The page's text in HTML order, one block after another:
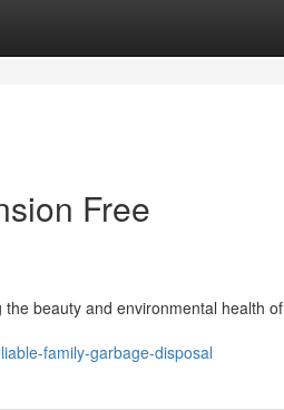
Free
beauty and environmental health of
family-garbage-disposal